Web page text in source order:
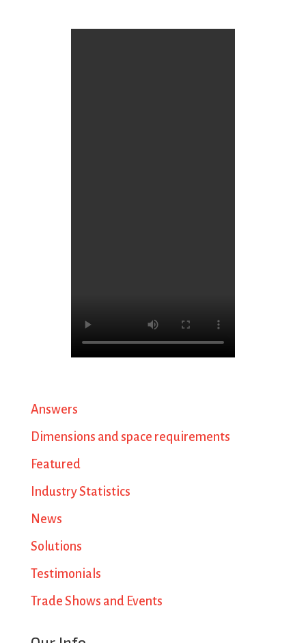
Answers
Dimensions and space requirements
Featured
Industry Statistics
News
Solutions
Testimonials
Trade Shows and Events